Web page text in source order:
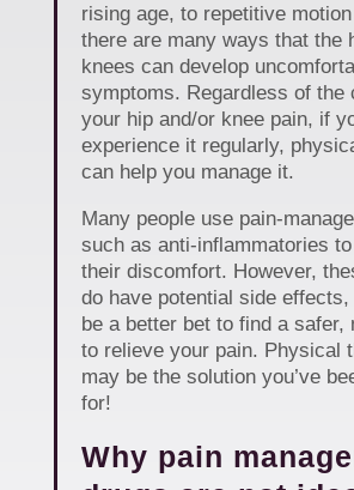
rising age, to repetitive
there are many ways that the
knees can develop
symptoms. Regardless of the
your hip and/or knee pain, if
experience it regularly,
can help you manage it.
Many people use pain-
such as anti-inflammatories
their discomfort. However,
do have potential side
be a better bet to find a safer,
to relieve your pain. Physical
may be the solution you’ve
for!
Why pain